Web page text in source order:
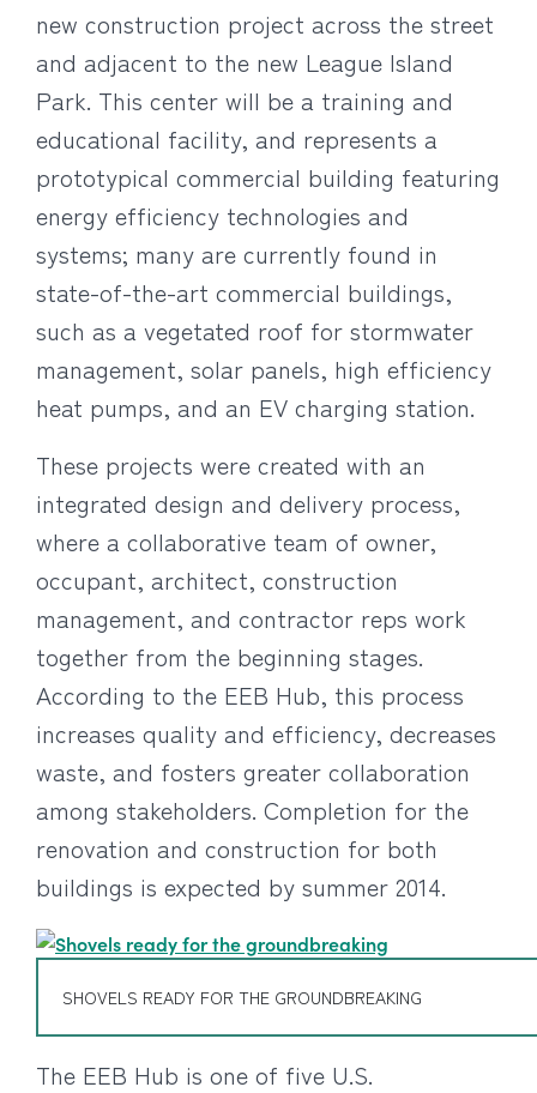
new construction project across the street
and adjacent to the new League Island
Park. This center will be a training and
educational facility, and represents a
prototypical commercial building featuring
energy efficiency technologies and
systems; many are currently found in
state-of-the-art commercial buildings,
such as a vegetated roof for stormwater
management, solar panels, high efficiency
heat pumps, and an EV charging station.
These projects were created with an
integrated design and delivery process,
where a collaborative team of owner,
occupant, architect, construction
management, and contractor reps work
together from the beginning stages.
According to the EEB Hub, this process
increases quality and efficiency, decreases
waste, and fosters greater collaboration
among stakeholders. Completion for the
renovation and construction for both
buildings is expected by summer 2014.
SHOVELS READY FOR THE GROUNDBREAKING
The EEB Hub is one of five U.S.